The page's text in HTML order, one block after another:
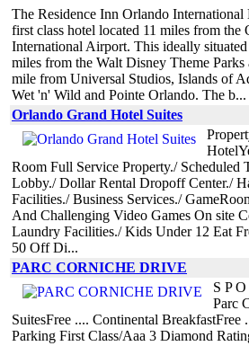
The Residence Inn Orlando International
first class hotel located 11 miles from the
International Airport. This ideally
miles from the Walt Disney Theme Parks
mile from Universal Studios, Islands of
Wet 'n' Wild and Pointe Orlando. The b...
Orlando Grand Hotel Suites
Room Full Service Property./ Scheduled
Lobby./ Dollar Rental Dropoff Center./
Facilities./ Business Services./
And Challenging Video Games On site
Laundry Facilities./ Kids Under 12 Eat
50 Off Di...
PARC CORNICHE DRIVE
S P
Parc
SuitesFree .... Continental BreakfastFree
Parking First Class/Aaa 3 Diamond